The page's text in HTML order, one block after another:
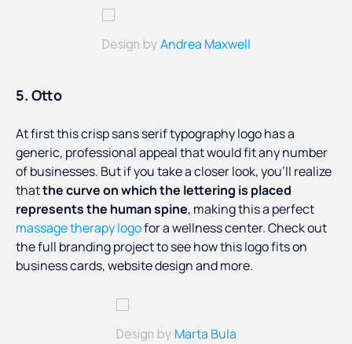
Design by Andrea Maxwell
5. Otto
At first this crisp sans serif typography logo has a
generic, professional appeal that would fit any number
of businesses. But if you take a closer look, you’ll realize
thatthe curve on which the lettering is placed
represents the human spine, making this a perfect
massage therapy logofor a wellness center. Check out
the full branding project to see how this logo fits on
business cards, website design and more.
Design by Marta Bula